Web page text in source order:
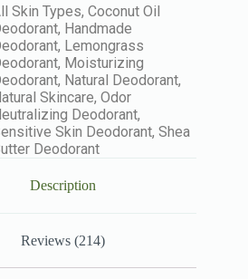
Skin Types, Coconut Oil
, Handmade
, Lemongrass
, Moisturizing
, Natural Deodorant,
Skincare, Odor
Deodorant,
Skin Deodorant, Shea
Deodorant
Description
Reviews (214)